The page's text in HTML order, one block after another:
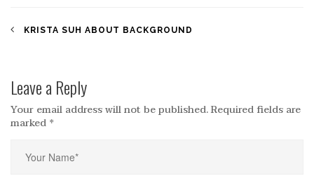
KRISTA SUH ABOUT BACKGROUND
Leave a Reply
Your email address will not be published.Required fields are
marked *